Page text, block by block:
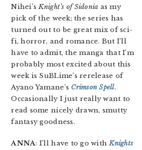
Nihei’sKnight’s of Sidonia as my
pick of the week; the series has
turned out to be great mix of sci-
fi, horror, and romance. But I’ll
have to admit, the manga that I’m
probably most excited about this
week is SuBLime’s rerelease of
Ayano Yamane’s Crimson Spell.
Occasionally I just really want to
read some nicely drawn, smutty
fantasy goodness.
ANNA: I’ll have to go withKnights